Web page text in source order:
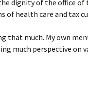
dignity of the office of
of health care and tax
that much. My own
much perspective on